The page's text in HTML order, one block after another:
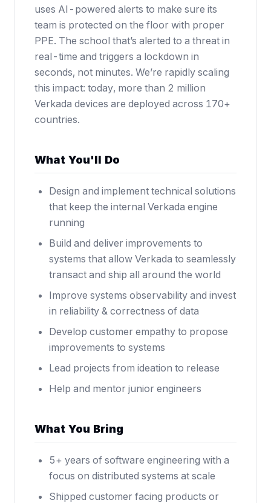
uses AI-powered alerts to make sure its
team is protected on the floor with proper
PPE. The school that’s alerted to a threat in
real-time and triggers a lockdown in
seconds, not minutes. We’re rapidly scaling
this impact: today, more than 2 million
Verkada devices are deployed across 170+
countries.
What You'll Do
Design and implement technical solutions
that keep the internal Verkada engine
running
Build and deliver improvements to
systems that allow Verkada to seamlessly
transact and ship all around the world
Improve systems observability and invest
in reliability & correctness of data
Develop customer empathy to propose
improvements to systems
Lead projects from ideation to release
Help and mentor junior engineers
What You Bring
5+ years of software engineering with a
focus on distributed systems at scale
Shipped customer facing products or